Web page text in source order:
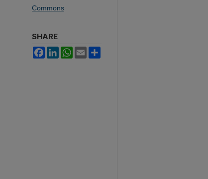
Commons
SHARE
FacebookLinkedInWhatsApp
Email